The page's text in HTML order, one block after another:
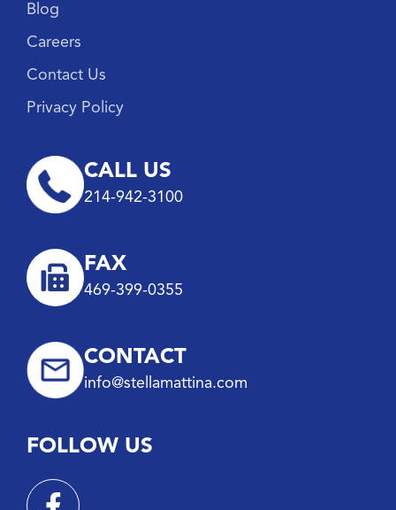
Blog
Careers
Contact Us
Privacy Policy
CALL US
214-942-3100
FAX
469-399-0355
CONTACT
info@stellamattina.com
FOLLOW US